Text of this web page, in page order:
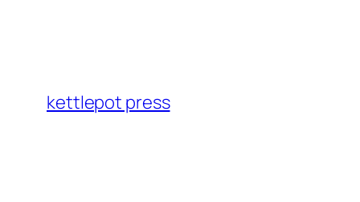
kettlepot press